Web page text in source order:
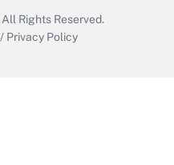
All Rights Reserved.
/ Privacy Policy